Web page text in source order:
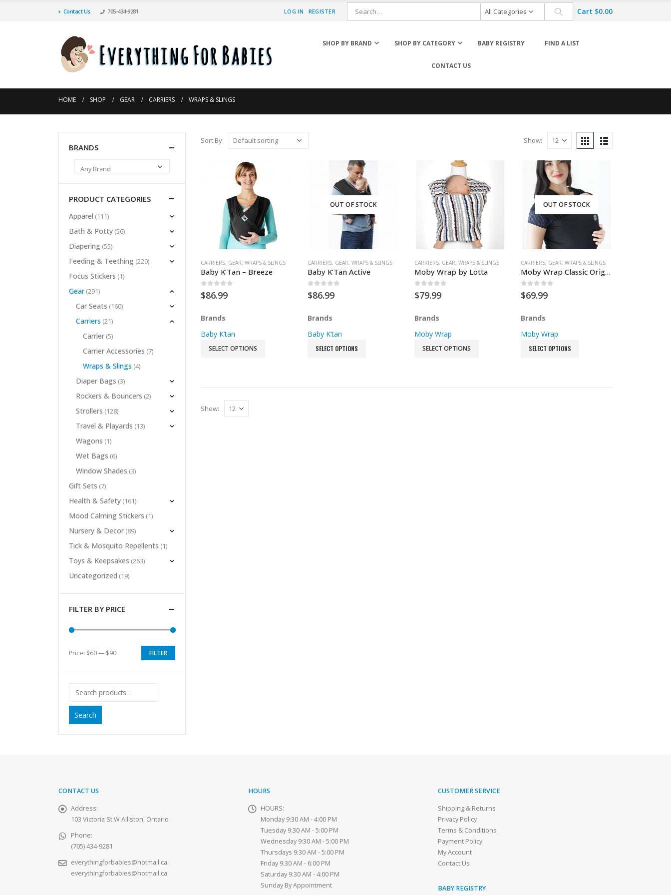
Contact Us 705-434-9281 LOG IN REGISTER All Categories Cart $0.00
SHOP BY BRAND SHOP BY CATEGORY
Rockers & Bouncers Accessories
Jogging Strollers
Umbrella Strollers
Stroller Accessories
Stroller Second Seat
Luggage & Backpacks
Picnic Blankets
Playard Accessories
BABY REGISTRY FIND A LIST
CONTACT US
HOME SHOP GEAR CARRIERS WRAPS & SLINGS
Sort By: Show:
CARRIERS, GEAR, WRAPS & SLINGS
Baby K’Tan – Breeze
0 out of 5
$86.99
Brands
Baby K’tan
SELECT OPTIONS
OUT OF STOCK
CARRIERS, GEAR, WRAPS & SLINGS
Baby K’Tan Active
0 out of 5
$86.99
Brands
Baby K’tan
SELECT OPTIONS
CARRIERS, GEAR, WRAPS & SLINGS
Moby Wrap by Lotta
0 out of 5
$79.99
Brands
Moby Wrap
SELECT OPTIONS
OUT OF STOCK
CARRIERS, GEAR,WRAPS & SLINGS
Moby Wrap Classic Original
0 out of 5
$69.99
Brands
Moby Wrap
SELECT OPTIONS
Show:
BRANDS
PRODUCT CATEGORIES
Apparel (111)
Bath & Potty (56)
Diapering (55)
Feeding & Teething (220)
Focus Stickers (1)
Gear (291)
Car Seats (160)
Carriers (21)
Carrier (5)
Carrier Accessories (7)
Wraps & Slings (4)
Diaper Bags (3)
Rockers & Bouncers (2)
Strollers (128)
Travel & Playards (13)
Wagons (1)
Wet Bags (6)
Window Shades (3)
Gift Sets (7)
Health & Safety (161)
Mood Calming Stickers (1)
Nursery & Decor (89)
Tick & Mosquito Repellents (1)
Toys & Keepsakes (263)
Uncategorized (19)
FILTER BY PRICE
Min
Max
FILTER
Price: $60— $90
Search
CONTACT US
Address:
103 Victoria St W Alliston, Ontario
Phone:
(705) 434-9281
everythingforbabies@hotmail.ca:
everythingforbabies@hotmail.ca
HOURS
HOURS:
Monday 9:30 AM - 4:00 PM
Tuesday 9:30 AM - 5:00 PM
Wednesday 9:30 AM - 5:00 PM
Thursdays 9:30 AM - 5:00 PM
Friday 9:30 AM - 6:00 PM
Saturday 9:30 AM - 4:00 PM
Sunday By Appointment
CUSTOMER SERVICE
Shipping & Returns
Privacy Policy
Terms & Conditions
Payment Policy
My Account
Contact Us
BABY REGISTRY